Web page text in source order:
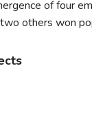
of four
others won